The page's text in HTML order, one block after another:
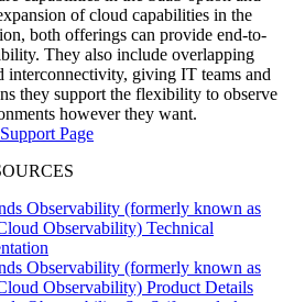
of cloud capabilities in the
both offerings can provide end-to-
They also include overlapping
interconnectivity, giving IT teams and
they support the flexibility to observe
however they want.
Page
Observability (formerly known as
Observability) Technical
Observability (formerly known as
Observability) Product Details